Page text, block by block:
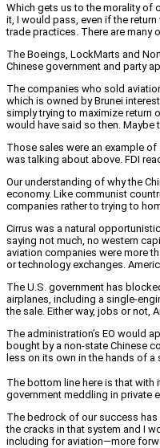
Which gets us to the morality of
it, I would pass, even if the
trade practices. There are many
The Boeings, LockMarts and
Chinese government and party
The companies who sold
which is owned by Brunei
simply trying to maximize return
would have said so then. Maybe
Those sales were an example
was talking about above. FDI
Our understanding of why the
economy. Like communist
companies rather to trying to
Cirrus was a natural
saying not much, no western
aviation companies were more
or technology exchanges.
The U.S. government has
airplanes, including a single-
the sale. Either way, jobs or not,
The administration’s EO would
bought by a non-state Chinese
less on its own in the hands of a
The bottom line here is that
government meddling in private
The bedrock of our success
the cracks in that system and I
including for aviation—more